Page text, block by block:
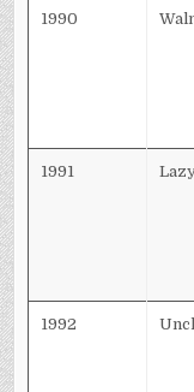
1990
1991
1992